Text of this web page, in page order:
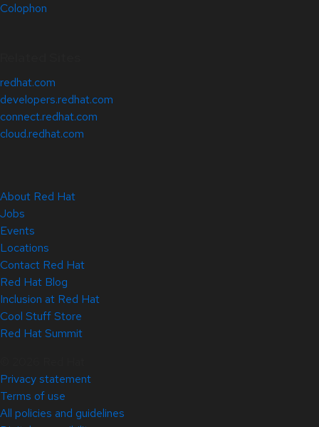
Colophon
redhat.com
developers.redhat.com
connect.redhat.com
cloud.redhat.com
About Red Hat
Jobs
Events
Locations
Contact Red Hat
Red Hat Blog
Inclusion at Red Hat
Cool Stuff Store
Red Hat Summit
Privacy statement
Terms of use
All policies and guidelines